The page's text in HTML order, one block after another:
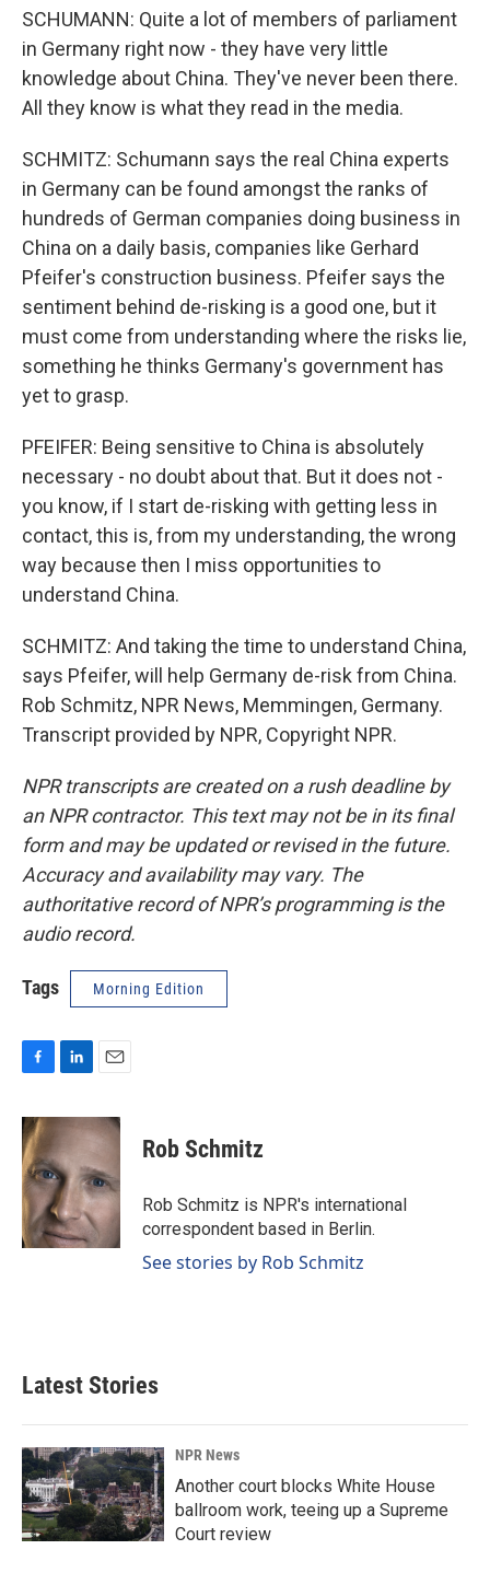
SCHUMANN: Quite a lot of members of parliament
in Germany right now - they have very little
knowledge about China. They've never been there.
All they know is what they read in the media.
SCHMITZ: Schumann says the real China experts
in Germany can be found amongst the ranks of
hundreds of German companies doing business in
China on a daily basis, companies like Gerhard
Pfeifer's construction business. Pfeifer says the
sentiment behind de-risking is a good one, but it
must come from understanding where the risks lie,
something he thinks Germany's government has
yet to grasp.
PFEIFER: Being sensitive to China is absolutely
necessary - no doubt about that. But it does not -
you know, if I start de-risking with getting less in
contact, this is, from my understanding, the wrong
way because then I miss opportunities to
understand China.
SCHMITZ: And taking the time to understand China,
says Pfeifer, will help Germany de-risk from China.
Rob Schmitz, NPR News, Memmingen, Germany.
Transcript provided by NPR, Copyright NPR.
NPR transcripts are created on a rush deadline by
an NPR contractor. This text may not be in its final
form and may be updated or revised in the future.
Accuracy and availability may vary. The
authoritative record of NPR’s programming is the
audio record.
Tags Morning Edition
c
e
b
o
o
k
n
e
d
I
n
a
i
l
Rob Schmitz
Rob Schmitz is NPR's international
correspondent based in Berlin.
See stories by Rob Schmitz
Latest Stories
NPR News
Another court blocks White House
ballroom work, teeing up a Supreme
Court review